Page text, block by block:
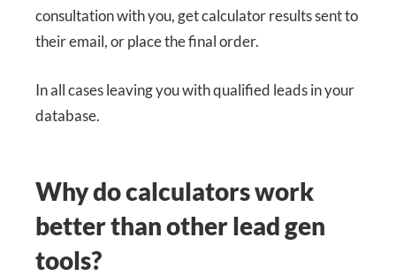
consultation with you, get calculator results sent to
their email, or place the final order.
In all cases leaving you with qualified leads in your
database.
Why do calculators work
better than other lead gen
tools?